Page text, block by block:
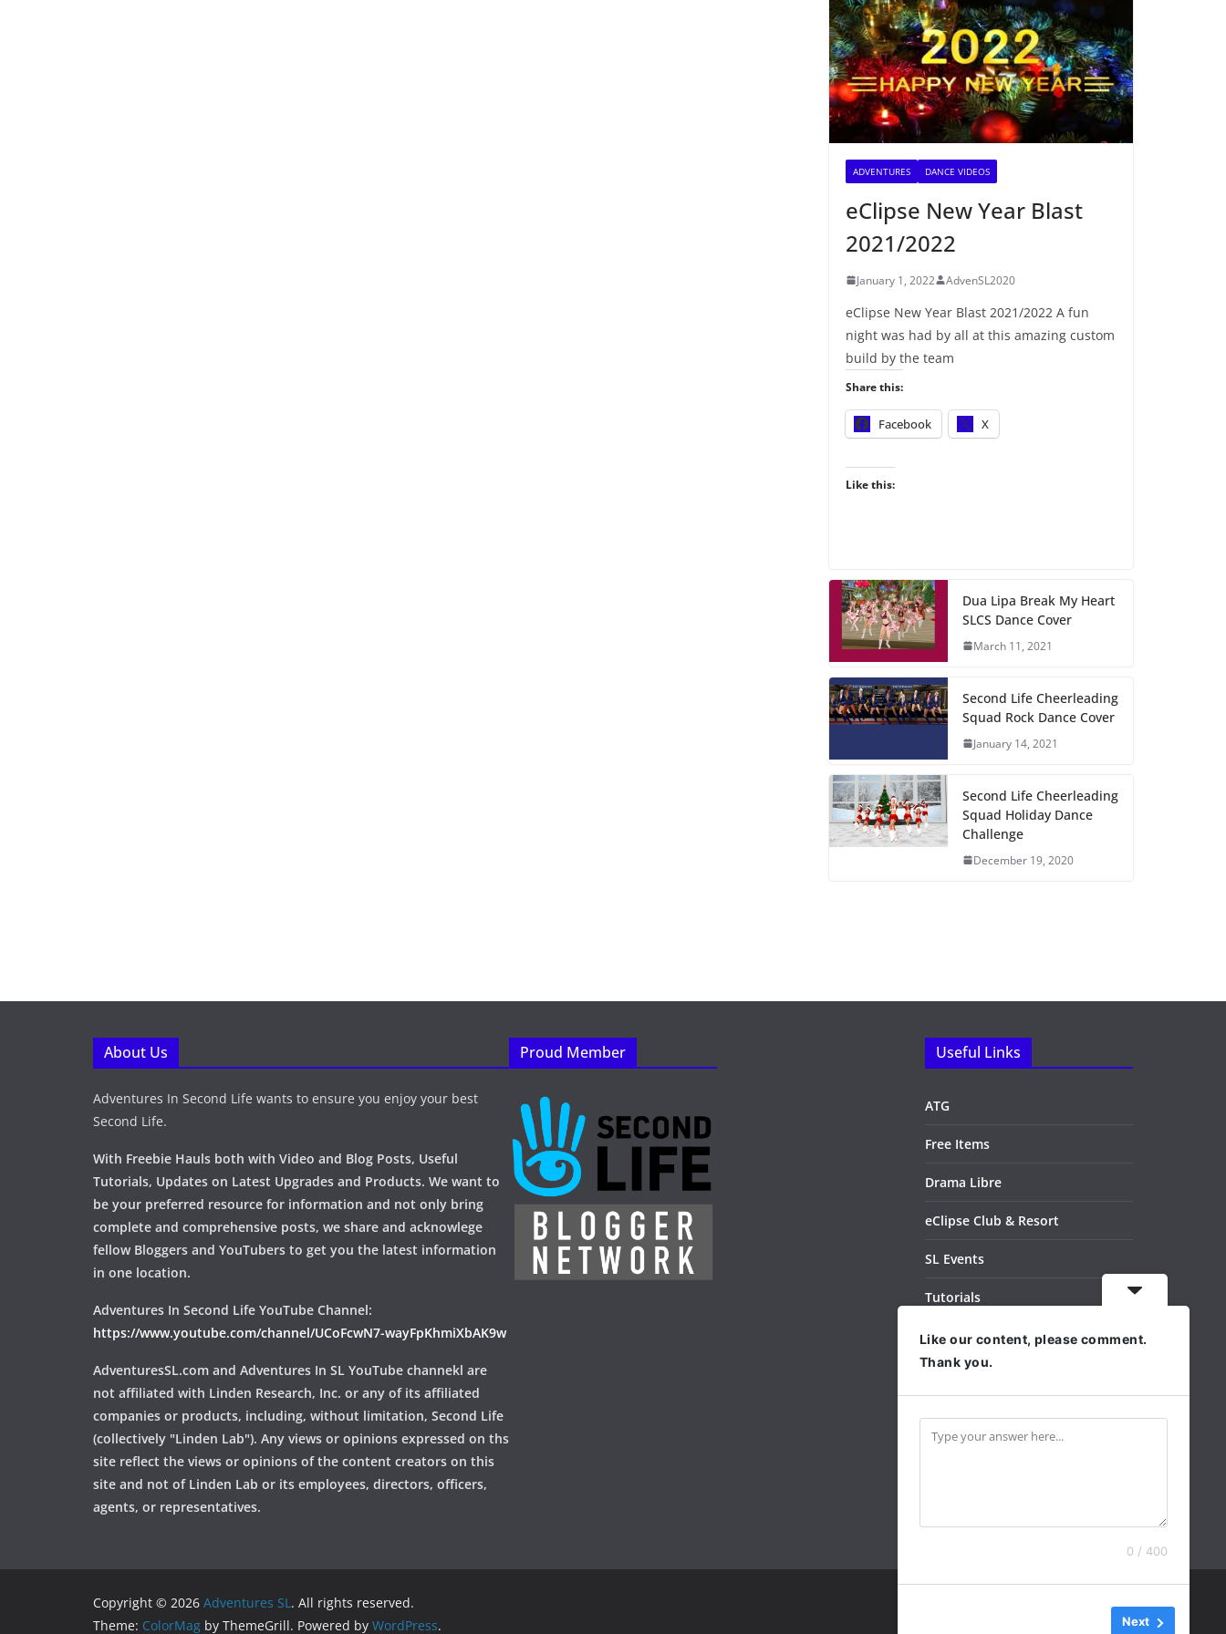
ADVENTURES DANCE VIDEOS
eClipse New Year Blast
2021/2022
January 1, 2022 AdvenSL2020
eClipse New Year Blast 2021/2022 A fun
night was had by all at this amazing custom
build by the team
Share this:
Facebook X
Like this:
Dua Lipa Break My Heart
SLCS Dance Cover
March 11, 2021
Second Life Cheerleading
Squad Rock Dance Cover
January 14, 2021
Second Life Cheerleading
Squad Holiday Dance
Challenge
December 19, 2020
About Us
Adventures In Second Life wants to ensure you enjoy your best
Second Life.
With Freebie Hauls both with Video and Blog Posts, Useful
Tutorials, Updates on Latest Upgrades and Products. We want to
be your preferred resource for information and not only bring
complete and comprehensive posts, we share and acknowlege
fellow Bloggers and YouTubers to get you the latest information
in one location.
Adventures In Second Life YouTube Channel:
https://www.youtube.com/channel/UCoFcwN7-wayFpKhmiXbAK9w
AdventuresSL.com and Adventures In SL YouTube channekl are
not affiliated with Linden Research, Inc. or any of its affiliated
companies or products, including, without limitation, Second Life
(collectively "Linden Lab"). Any views or opinions expressed on ths
site reflect the views or opinions of the content creators on this
site and not of Linden Lab or its employees, directors, officers,
agents, or representatives.
Proud Member Useful Links
ATG
Free Items
Drama Libre
eClipse Club & Resort
SL Events
Tutorials
Dance Videos
Subscribe
Copyright © 2026 Adventures SL. All rights reserved.
Theme: ColorMag by ThemeGrill. Powered by WordPress.
Like our content, please comment.
Thank you.
0 / 400
Next